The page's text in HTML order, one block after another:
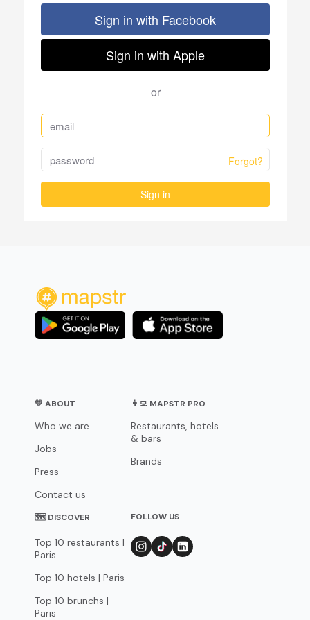
💛 ABOUT
Who we are
Jobs
Press
Contact us
👨‍💻 MAPSTR PRO
Restaurants, hotels
& bars
Brands
🗺 DISCOVER
Top 10 restaurants |
Paris
Top 10 hotels | Paris
Top 10 brunchs |
Paris
FOLLOW US